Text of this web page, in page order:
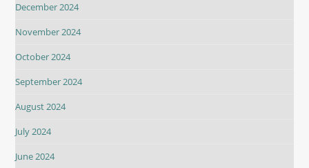
December 2024
November 2024
October 2024
September 2024
August 2024
July 2024
June 2024